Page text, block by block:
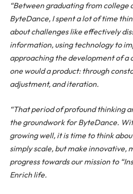
“Between graduating from college
ByteDance, I spent a lot of time
about challenges like effectively
information, using technology to
approaching the development of a
one would a product: through
adjustment, and iteration.
“That period of profound thinking
the groundwork for ByteDance.
growing well, it is time to think
simply scale, but make innovative,
progress towards our mission to
Enrich life.